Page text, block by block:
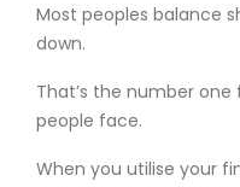
Most peoples balance
down.
That’s the number
people face.
When you utilise your